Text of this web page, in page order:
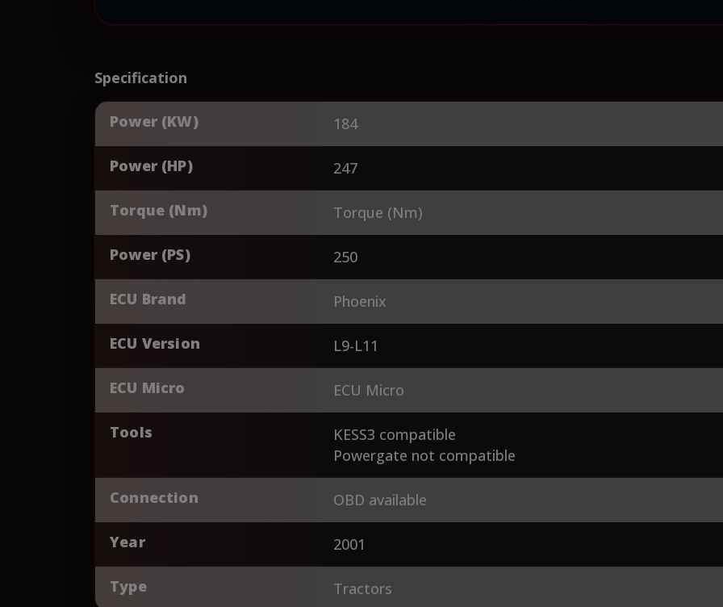
Specification
Power (KW) 184
Power (HP) 247
Torque (Nm) Torque (Nm)
Power (PS) 250
ECU Brand Phoenix
ECU Version L9-L11
ECU Micro ECU Micro
Tools
KESS3 compatible
Powergate not compatible
Connection OBD available
Year 2001
Type Tractors